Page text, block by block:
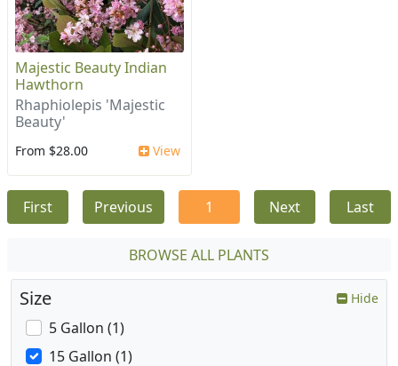
Majestic Beauty Indian
Hawthorn
Rhaphiolepis 'Majestic
Beauty'
From $28.00 View
First Previous 1 Next Last
BROWSE ALL PLANTS
Size Hide
5 Gallon (1)
15 Gallon (1)